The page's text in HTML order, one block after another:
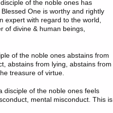
of the noble ones has
One is worthy and rightly
expert with regard to the world,
of divine & human beings,
of the noble ones abstains from
abstains from lying, abstains from
treasure of virtue.
disciple of the noble ones feels
mental misconduct. This is